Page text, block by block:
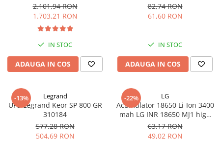
UCG200-12
2.101,94 RON
1.703,21 RON
IN STOC
ADAUGA IN COS
82,74 RON
61,60 RON
IN STOC
ADAUGA IN COS
-13% Legrand
UPS Legrand Keor SP 800 GR
310184
577,28 RON
504,69 RON
-22% LG
Acumulator 18650 Li-Ion 3400
mah LG INR 18650 MJ1 high
drain 10A
63,17 RON
49,02 RON